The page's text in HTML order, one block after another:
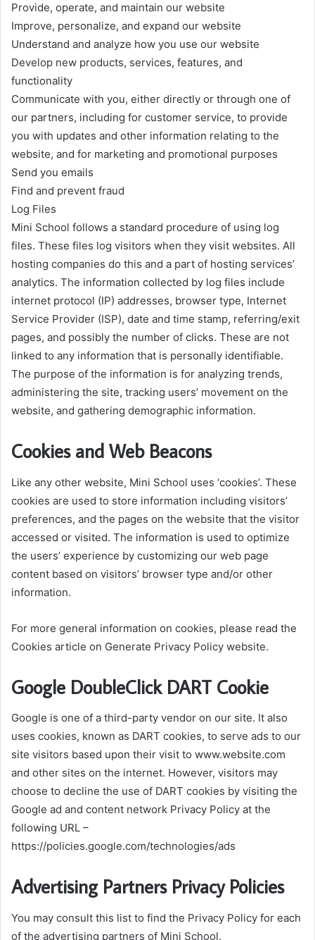
Provide, operate, and maintain our website
Improve, personalize, and expand our website
Understand and analyze how you use our website
Develop new products, services, features, and
functionality
Communicate with you, either directly or through one of
our partners, including for customer service, to provide
you with updates and other information relating to the
website, and for marketing and promotional purposes
Send you emails
Find and prevent fraud
Log Files
Mini School follows a standard procedure of using log
files. These files log visitors when they visit websites. All
hosting companies do this and a part of hosting services’
analytics. The information collected by log files include
internet protocol (IP) addresses, browser type, Internet
Service Provider (ISP), date and time stamp, referring/exit
pages, and possibly the number of clicks. These are not
linked to any information that is personally identifiable.
The purpose of the information is for analyzing trends,
administering the site, tracking users’ movement on the
website, and gathering demographic information.
Cookies and Web Beacons
Like any other website, Mini School uses ‘cookies’. These
cookies are used to store information including visitors’
preferences, and the pages on the website that the visitor
accessed or visited. The information is used to optimize
the users’ experience by customizing our web page
content based on visitors’ browser type and/or other
information.
For more general information on cookies, please read the
Cookies article on Generate Privacy Policy website.
Google DoubleClick DART Cookie
Google is one of a third-party vendor on our site. It also
uses cookies, known as DART cookies, to serve ads to our
site visitors based upon their visit to www.website.com
and other sites on the internet. However, visitors may
choose to decline the use of DART cookies by visiting the
Google ad and content network Privacy Policy at the
following URL –
https://policies.google.com/technologies/ads
Advertising Partners Privacy Policies
You may consult this list to find the Privacy Policy for each
of the advertising partners of Mini School.